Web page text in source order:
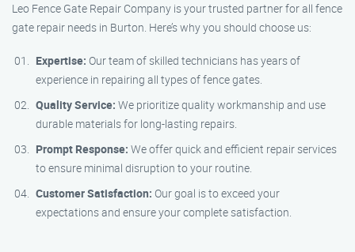
Leo Fence Gate Repair Company is your trusted partner for all fence
gate repair needs in Burton. Here’s why you should choose us:
Expertise: Our team of skilled technicians has years of
experience in repairing all types of fence gates.
Quality Service: We prioritize quality workmanship and use
durable materials for long-lasting repairs.
Prompt Response: We offer quick and efficient repair services
to ensure minimal disruption to your routine.
Customer Satisfaction: Our goal is to exceed your
expectations and ensure your complete satisfaction.